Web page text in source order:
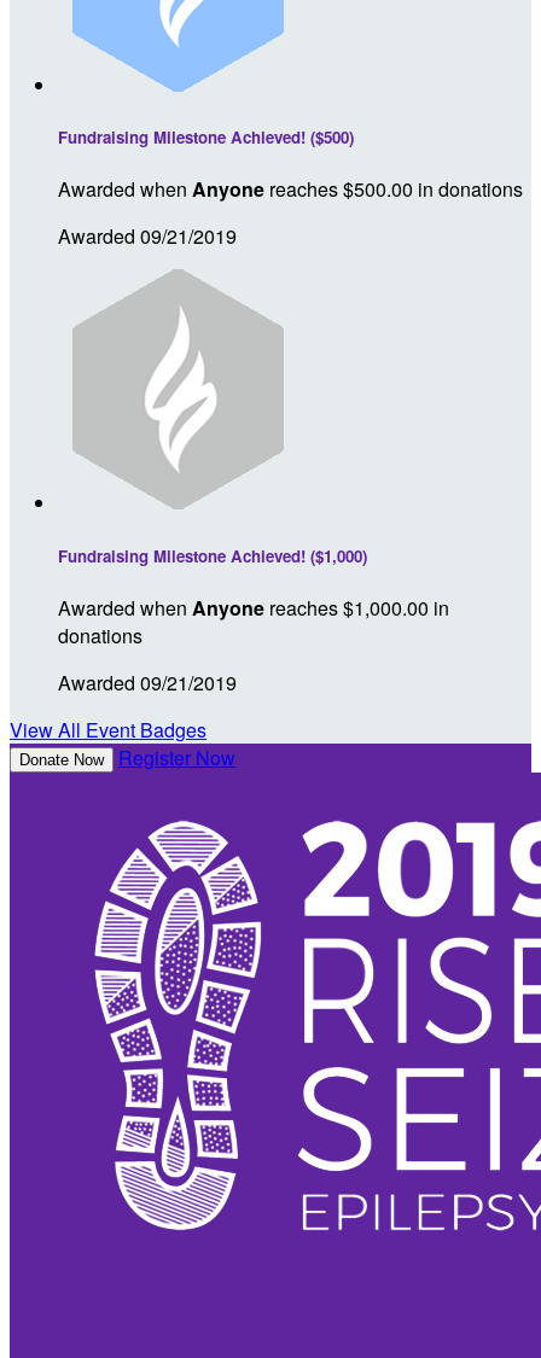
Fundraising Milestone Achieved! ($500)
Awarded when Anyone reaches $500.00 in donations
Awarded 09/21/2019
Fundraising Milestone Achieved! ($1,000)
Awarded when Anyone reaches $1,000.00 in
donations
Awarded 09/21/2019
View All Event Badges
Donate Now Register Now